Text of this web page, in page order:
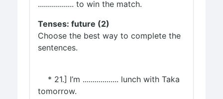
.................. to win the match.
Tenses: future (2)
Choose the best way to complete the
sentences.
* 21.] I’m .................. lunch with Taka
tomorrow.